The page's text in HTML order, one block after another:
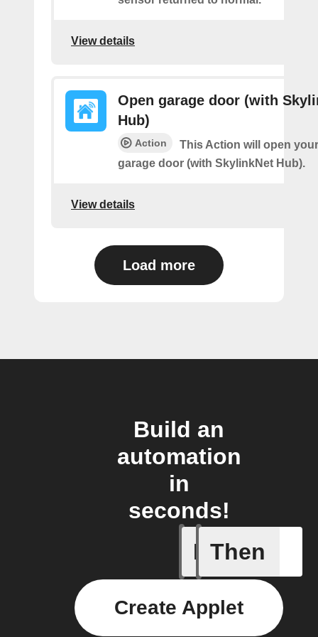
View details
Open garage door (with
Hub)
Action
This Action will open
garage door (with SkylinkNet Hub).
View details
Load more
Build an
automation
in
seconds!
If
Button
Then
Create Applet